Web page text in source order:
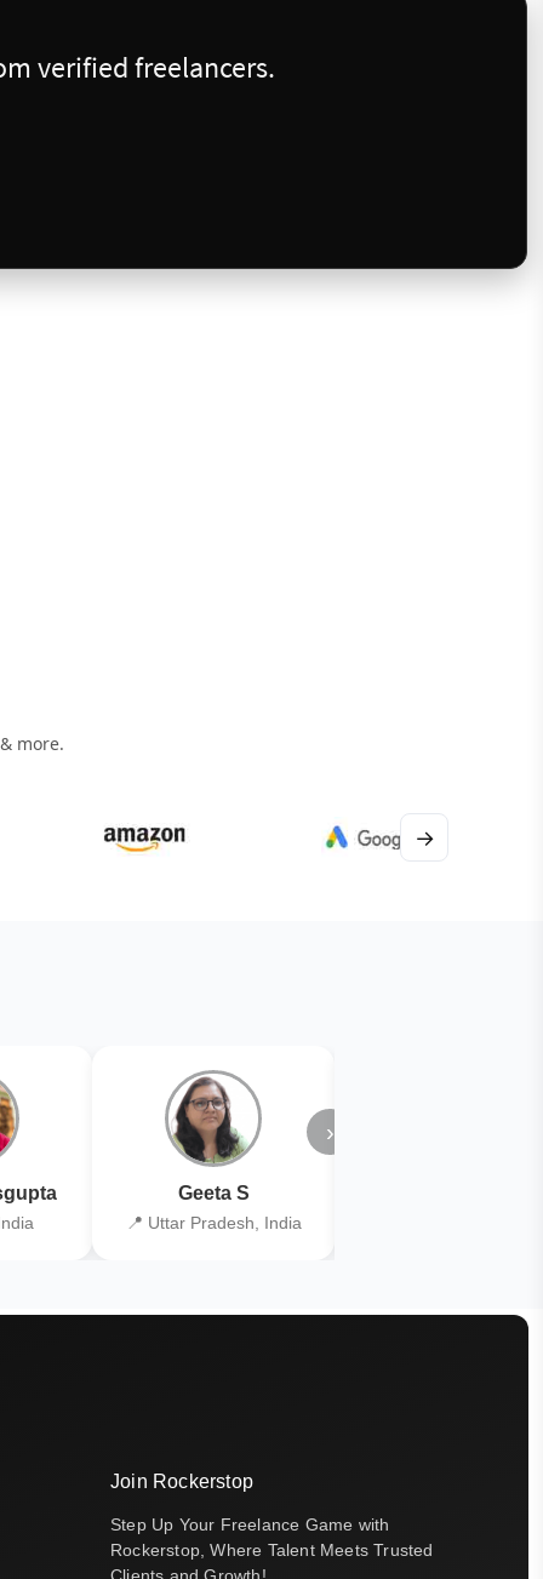
verified freelancers.
more.
→
Geeta S
📍 Uttar Pradesh, India
›
Join Rockerstop
Step Up Your Freelance Game with
Rockerstop, Where Talent Meets Trusted